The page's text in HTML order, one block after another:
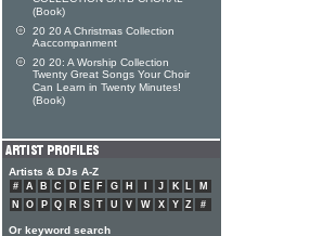
(Book)
20 20 A Christmas Collection
Aaccompanment
20 20: A Worship Collection
Twenty Great Songs Your Choir
Can Learn in Twenty Minutes!
(Book)
Artists & DJs A-Z
# A B C D E F G H J K L
M
N
O P Q R S T U V W X Y Z #
Or keyword search